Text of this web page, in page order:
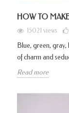
HOW TO
15021 views
Blue, green, gray,
of charm and
Read more